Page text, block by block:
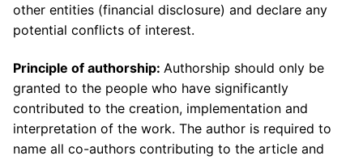
other entities (financial disclosure) and declare any
potential conflicts of interest.
Principle of authorship: Authorship should only be
granted to the people who have significantly
contributed to the creation, implementation and
interpretation of the work. The author is required to
name all co-authors contributing to the article and